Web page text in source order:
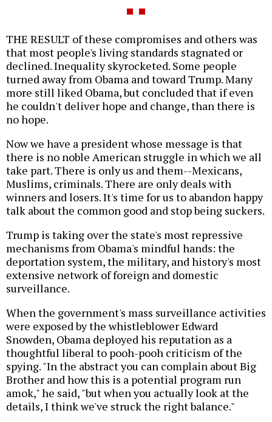
THE RESULT of these compromises and others was
that most people's living standards stagnated or
declined. Inequality skyrocketed. Some people
turned away from Obama and toward Trump. Many
more still liked Obama, but concluded that if even
he couldn't deliver hope and change, than there is
no hope.
Now we have a president whose message is that
there is no noble American struggle in which we all
take part. There is only us and them--Mexicans,
Muslims, criminals. There are only deals with
winners and losers. It's time for us to abandon happy
talk about the common good and stop being suckers.
Trump is taking over the state's most repressive
mechanisms from Obama's mindful hands: the
deportation system, the military, and history's most
extensive network of foreign and domestic
surveillance.
When the government's mass surveillance activities
were exposed by the whistleblower Edward
Snowden, Obama deployed his reputation as a
thoughtful liberal to pooh-pooh criticism of the
spying. "In the abstract you can complain about Big
Brother and how this is a potential program run
amok," he said, "but when you actually look at the
details, I think we've struck the right balance."